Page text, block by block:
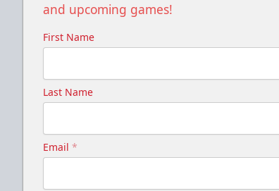
and upcoming games!
First Name
Last Name
Email *